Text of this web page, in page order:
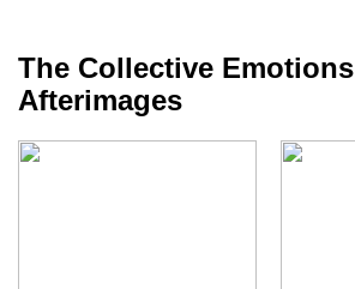
The Collective
Afterimages